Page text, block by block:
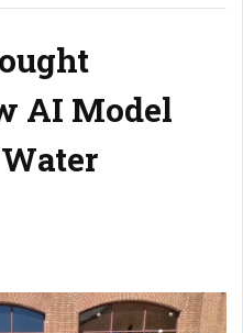
AI Model